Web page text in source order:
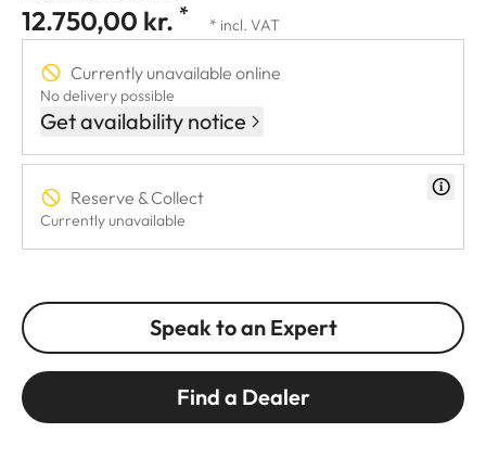
12.750,00 kr. * * incl. VAT
Currently unavailable online
No delivery possible
Get availability notice
Reserve & Collect
Currently unavailable
Speak to an Expert
Find a Dealer